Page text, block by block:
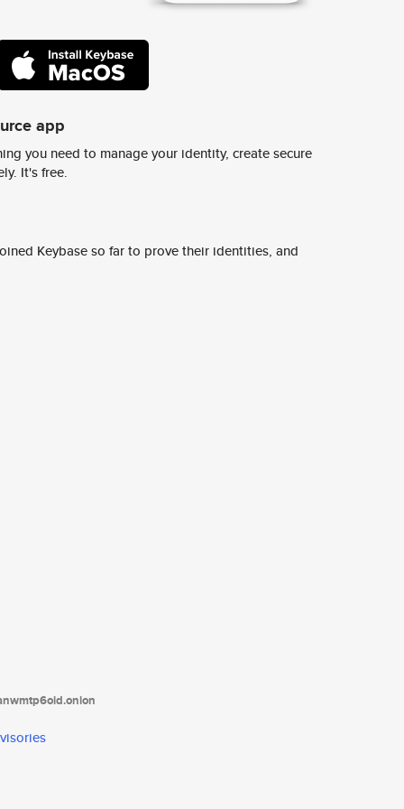
app
you need to manage your identity, create secure
It's free.
Keybase so far to prove their identities, and